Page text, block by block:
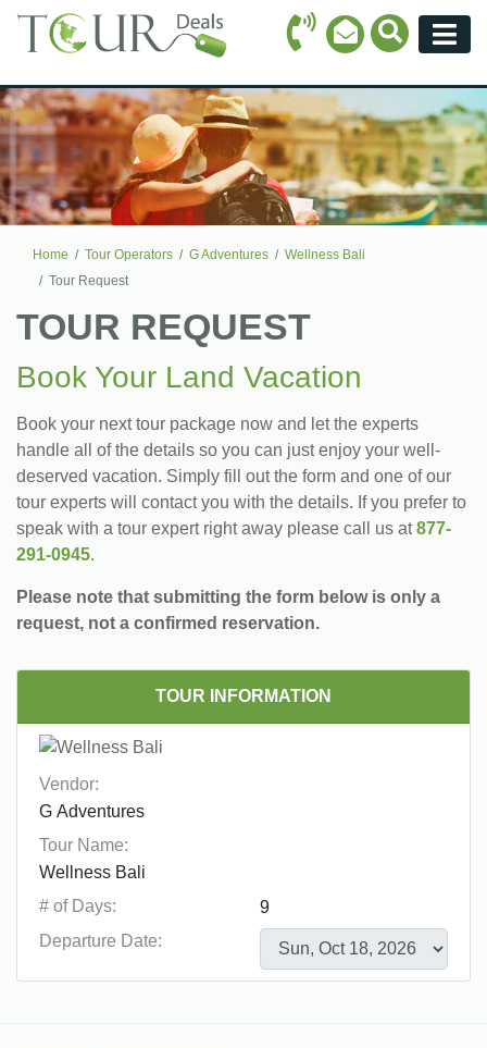
Call Icon
Email Icon
Search
Home Tour Operators G Adventures
Wellness Bali
Tour Request
TOUR REQUEST
Book Your Land Vacation
Book your next tour package now and let the experts
handle all of the details so you can just enjoy your well-
deserved vacation. Simply fill out the form and one of our
tour experts will contact you with the details. If you prefer to
speak with a tour expert right away please call us at877-
291-0945.
Please note that submitting the form below is only a
request, not a confirmed reservation.
TOUR INFORMATION
Vendor:
Tour Name:
# of Days:
Departure Date: